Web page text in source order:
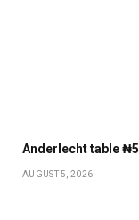
Anderlecht table
AUGUST 5, 2026